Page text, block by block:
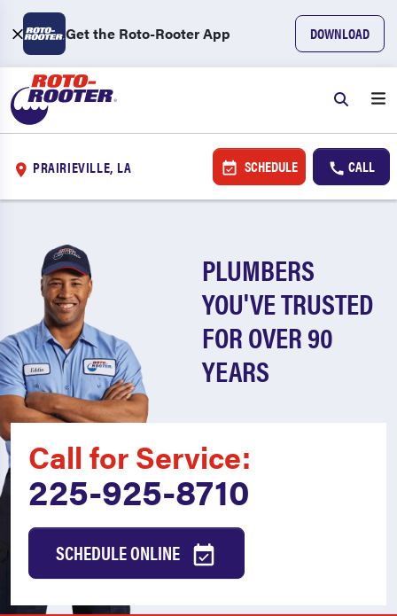
Get the Roto-Rooter App DOWNLOAD
PRAIRIEVILLE, LA SCHEDULE CALL
PLUMBERS
YOU'VE TRUSTED
FOR OVER 90
YEARS
Call for Service:
225-925-8710
SCHEDULE ONLINE